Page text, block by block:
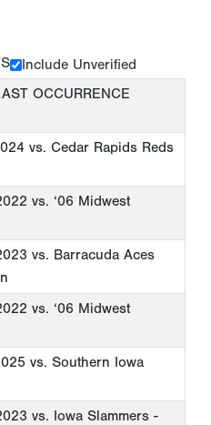
Include Unverified
OCCURRENCE
vs. Cedar Rapids Reds
vs. ‘06 Midwest
vs. Barracuda Aces
vs. ‘06 Midwest
vs. Southern Iowa
vs. Iowa Slammers -